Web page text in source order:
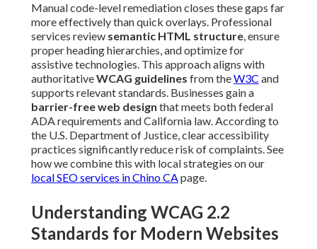
Manual code-level remediation closes these gaps far
more effectively than quick overlays. Professional
services review semantic HTML structure, ensure
proper heading hierarchies, and optimize for
assistive technologies. This approach aligns with
authoritativeWCAG guidelines from theW3C and
supports relevant standards. Businesses gain a
barrier-free web design that meets both federal
ADA requirements and California law. According to
the U.S. Department of Justice, clear accessibility
practices significantly reduce risk of complaints. See
how we combine this with local strategies on our
local SEO services in Chino CApage.
Understanding WCAG 2.2
Standards for Modern Websites